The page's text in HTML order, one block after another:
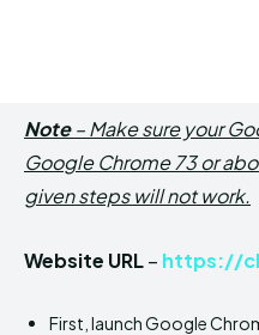
Note– Make sure your
Google Chrome 73 or
given steps will not work.
Website URL– https://
First, launch Google